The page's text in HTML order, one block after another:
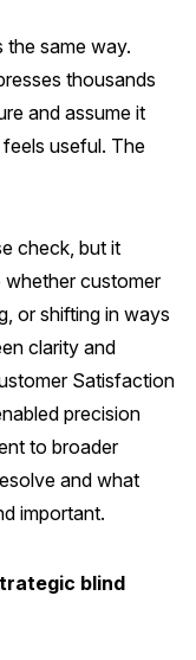
the same way.
thousands
and assume it
useful. The
check, but it
whether customer
or shifting in ways
clarity and
Satisfaction
precision
to broader
and what
important.
blind